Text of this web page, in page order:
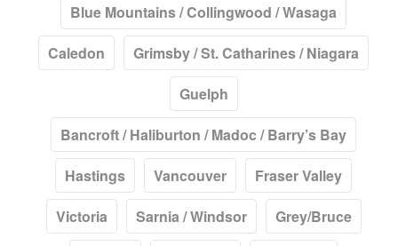
Blue Mountains / Collingwood / Wasaga
Caledon
Grimsby / St. Catharines / Niagara
Guelph
Bancroft / Haliburton / Madoc / Barry’s Bay
Hastings
Vancouver
Fraser Valley
Victoria
Sarnia / Windsor
Grey/Bruce